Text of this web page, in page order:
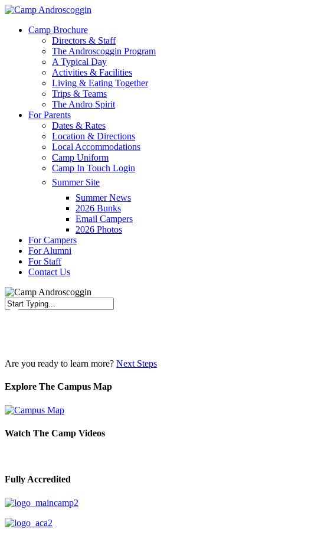
Skip
main
Menu
Camp Brochure
Directors & Staff
The Androscoggin Program
A Typical Day
Activities & Facilities
Living & Eating Together
Trips & Teams
The Andro Spirit
For Parents
Dates & Rates
Location & Directions
Local Accommodations
Camp Uniform
Camp In Touch Login
Summer Site
Summer News
2026 Bunks
Email Campers
2026 Photos
For Campers
For Alumni
For Staff
Contact Us
Are you ready to learn more? Next Steps
Explore The Campus Map
Watch The Camp Videos
Fully Accredited